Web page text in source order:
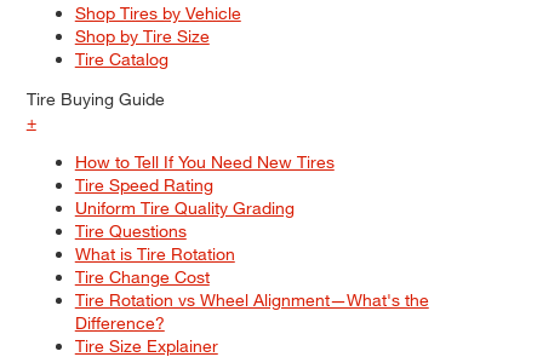
Shop Tires by Vehicle
Shop by Tire Size
Tire Catalog
Tire Buying Guide
+
How to Tell If You Need New Tires
Tire Speed Rating
Uniform Tire Quality Grading
Tire Questions
What is Tire Rotation
Tire Change Cost
Tire Rotation vs Wheel Alignment—What's the
Difference?
Tire Size Explainer